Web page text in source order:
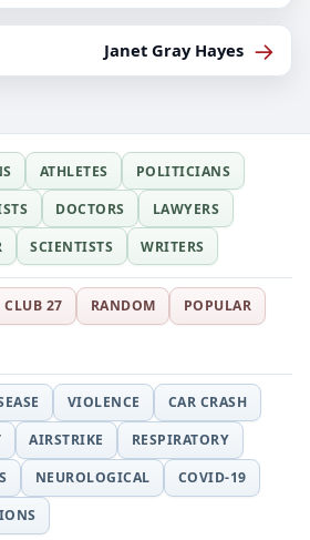
Janet Gray Hayes →
ATHLETES
POLITICIANS
DOCTORS
LAWYERS
SCIENTISTS WRITERS
CLUB 27 RANDOM
POPULAR
VIOLENCE
CAR CRASH
AIRSTRIKE
RESPIRATORY
NEUROLOGICAL
COVID-19